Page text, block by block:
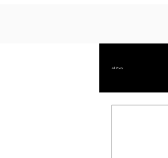
All Posts